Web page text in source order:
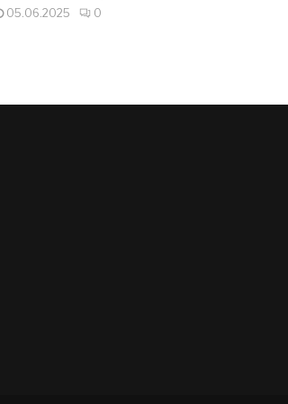
05.06.2025 0